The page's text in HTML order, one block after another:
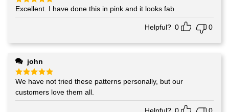
Rated5
out of 5
Excellent. I have done this in pink and it looks fab
Helpful? 0 0
john
Rated5
out of 5
We have not tried these patterns personally, but our
customers love them all.
Helpful? 0 0